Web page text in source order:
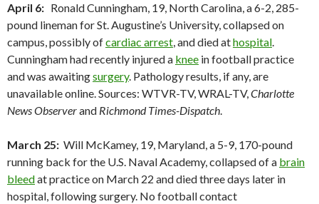
April 6: Ronald Cunningham, 19, North Carolina, a 6-2, 285-
pound lineman for St. Augustine’s University, collapsed on
campus, possibly ofcardiac arrest, and died athospital.
Cunningham had recently injured a knee in football practice
and was awaitingsurgery. Pathology results, if any, are
unavailable online. Sources: WTVR-TV, WRAL-TV,Charlotte
News Observerand Richmond Times-Dispatch.
March 25: Will McKamey, 19, Maryland, a 5-9, 170-pound
running back for the U.S. Naval Academy, collapsed of a brain
bleedat practice on March 22 and died three days later in
hospital, following surgery. No football contact